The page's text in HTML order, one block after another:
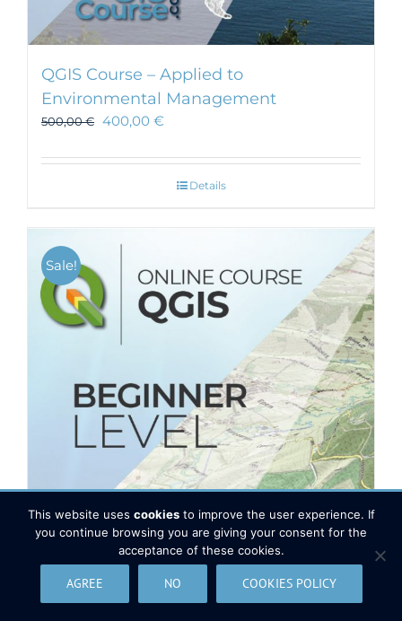
QGIS Course – Applied to
Environmental Management
500,00€ 400,00 €
Details
Sale!
QGIS Course – Beginner level
This website uses cookiesto improve the user experience. If
you continue browsing you are giving your consent for the
acceptance of these cookies.
AGREE NO COOKIES POLICY